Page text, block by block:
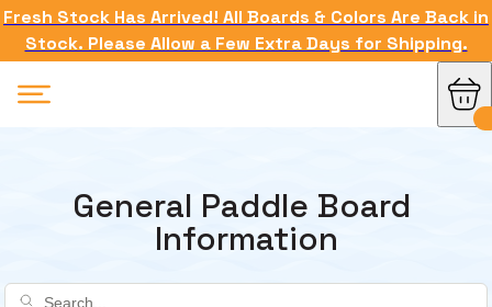
Fresh Stock Has Arrived! All Boards & Colors Are Back in
Stock. Please Allow a Few Extra Days for Shipping.
General Paddle Board
Information